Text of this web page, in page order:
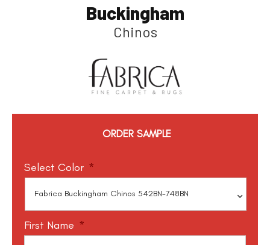
Buckingham
Chinos
ORDER SAMPLE
Select Color *
First Name *